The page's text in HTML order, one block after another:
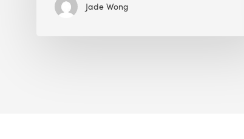
Jade Wong